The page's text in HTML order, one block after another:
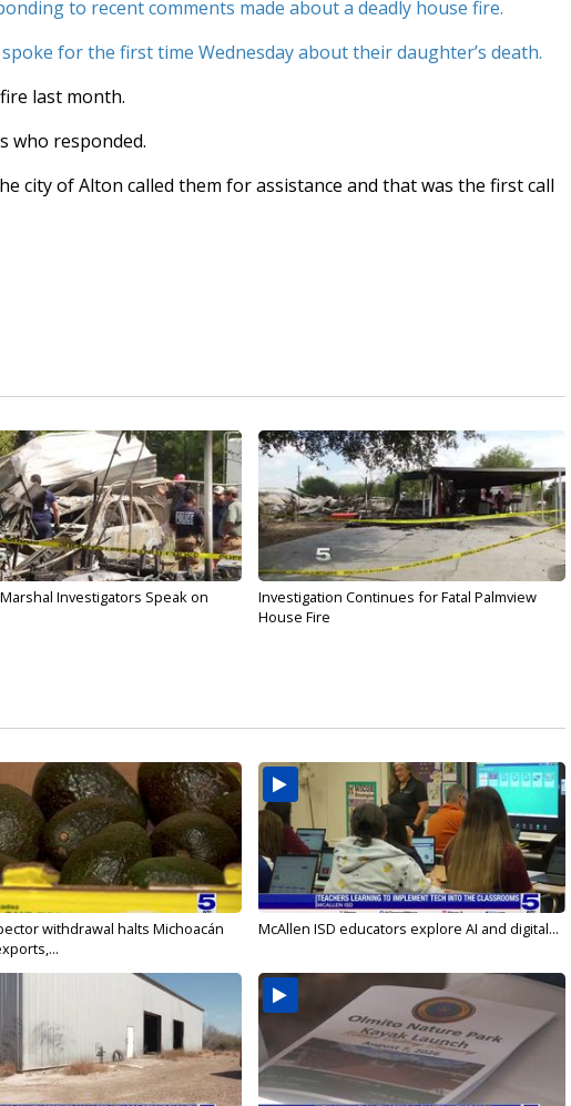
to recent comments made about a deadly house fire.
for the first time Wednesday about their daughter’s death.
last month.
who responded.
city of Alton called them for assistance and that was the first call
Investigators Speak on
Investigation Continues for Fatal Palmview
House Fire
withdrawal halts Michoacán
McAllen ISD educators explore AI and digital...